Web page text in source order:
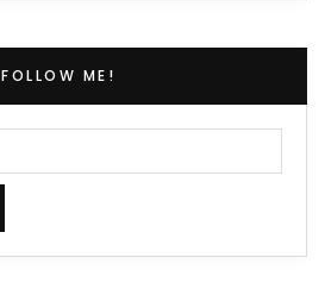
FOLLOW ME!